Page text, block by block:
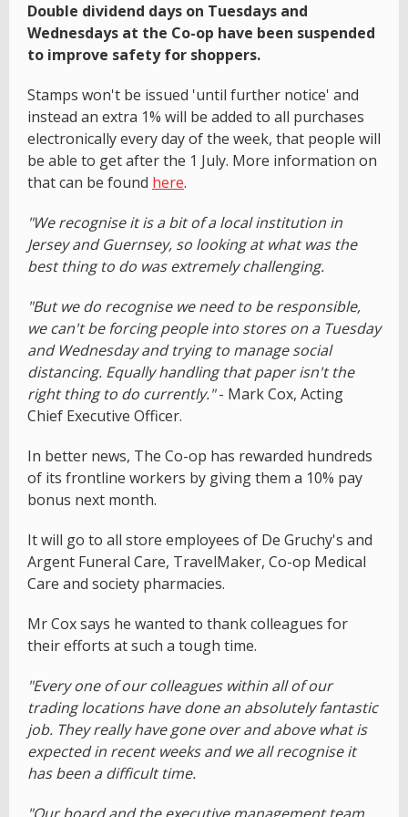
Double dividend days on Tuesdays and
Wednesdays at the Co-op have been suspended
to improve safety for shoppers.
Stamps won't be issued 'until further notice' and
instead an extra 1% will be added to all purchases
electronically every day of the week, that people will
be able to get after the 1 July. More information on
that can be found here.
"We recognise it is a bit of a local institution in
Jersey and Guernsey, so looking at what was the
best thing to do was extremely challenging.
"But we do recognise we need to be responsible,
we can't be forcing people into stores on a Tuesday
and Wednesday and trying to manage social
distancing. Equally handling that paper isn't the
right thing to do currently."- Mark Cox, Acting
Chief Executive Officer.
In better news, The Co-op has rewarded hundreds
of its frontline workers by giving them a 10% pay
bonus next month.
It will go to all store employees of De Gruchy's and
Argent Funeral Care, TravelMaker, Co-op Medical
Care and society pharmacies.
Mr Cox says he wanted to thank colleagues for
their efforts at such a tough time.
"Every one of our colleagues within all of our
trading locations have done an absolutely fantastic
job. They really have gone over and above what is
expected in recent weeks and we all recognise it
has been a difficult time.